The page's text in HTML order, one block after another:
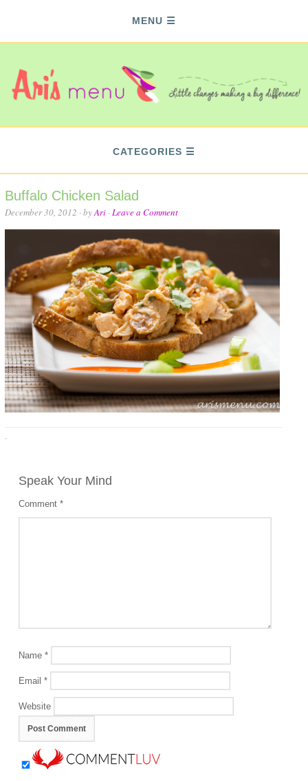
MENU
CATEGORIES
Buffalo Chicken Salad
December 30, 2012 · byAri ·Leave a Comment
·
Speak Your Mind
Comment*
Name*
Email*
Website